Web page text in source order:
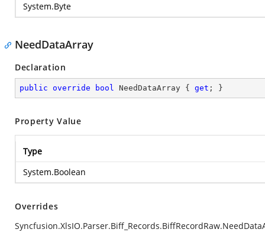
System.Byte
NeedDataArray
Declaration
public override bool NeedDataArray { get ; }
Property Value
Type
System.Boolean
Overrides